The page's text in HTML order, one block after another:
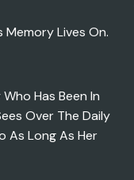
Memory Lives On.
Has Been In
Over The Daily
As Long As Her